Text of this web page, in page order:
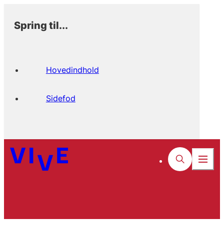
Spring til...
Hovedindhold
Sidefod